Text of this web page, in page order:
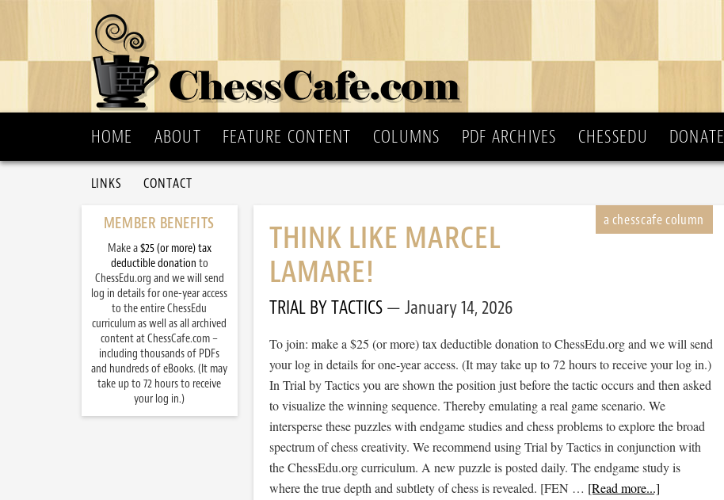
HOME ABOUT FEATURE CONTENT COLUMNS PDF ARCHIVES CHESSEDU DONATE
LINKS CONTACT
THINK LIKE MARCEL
LAMARE!
TRIAL BY TACTICS January 14, 2026
To join: make a $25 (or more) tax deductible donation to ChessEdu.org and we will send
your log in details for one-year access. (It may take up to 72 hours to receive your log in.)
In Trial by Tactics you are shown the position just before the tactic occurs and then asked
to visualize the winning sequence. Thereby emulating a real game scenario. We
intersperse these puzzles with endgame studies and chess problems to explore the broad
spectrum of chess creativity. We recommend using Trial by Tactics in conjunction with
the ChessEdu.org curriculum. A new puzzle is posted daily. The endgame study is
where the true depth and subtlety of chess is revealed. [FEN … [Read more...]
MEMBER BENEFITS
Make a$25 (or more) tax
deductible donation to
ChessEdu.org and we will send
log in details for one-year access
to the entire ChessEdu
curriculum as well as all archived
content at ChessCafe.com –
including thousands of PDFs
and hundreds of eBooks. (It may
take up to 72 hours to receive
your log in.)